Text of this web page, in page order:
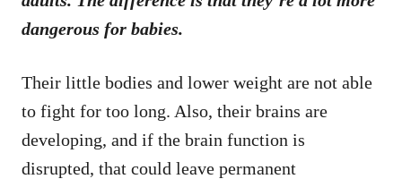
dangerous for babies.
Their little bodies and lower weight are not able
to fight for too long. Also, their brains are
developing, and if the brain function is
disrupted, that could leave permanent